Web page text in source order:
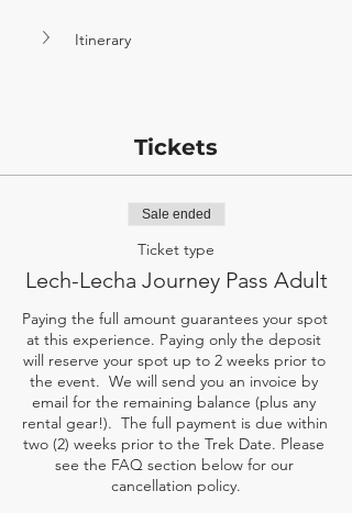
Itinerary
Tickets
Sale ended
Ticket type
Lech-Lecha Journey Pass Adult
Paying the full amount guarantees your spot
at this experience. Paying only the deposit
will reserve your spot up to 2 weeks prior to
the event.  We will send you an invoice by
email for the remaining balance (plus any
rental gear!).  The full payment is due within
two (2) weeks prior to the Trek Date. Please
see the FAQ section below for our
cancellation policy.